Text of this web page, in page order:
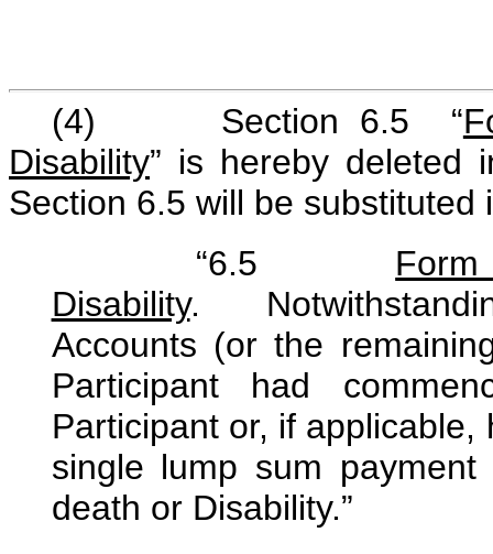
(4) Section 6.5 “
Disability” is hereby deleted
Section 6.5 will be
“6.5
Disability.
Accounts (or the
Participant had
Participant or, if
single lump sum
death or Disability.”